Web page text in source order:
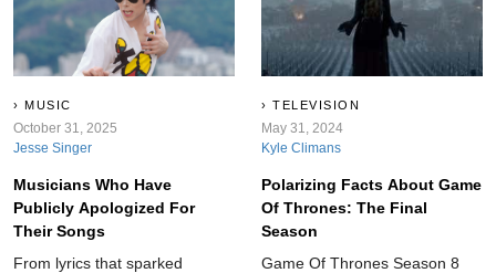
balancing confidence and
doubt while choosing laughter
as the safest place to land.
MUSIC
October 31, 2025
Jesse Singer
Musicians Who Have
Publicly Apologized For
Their Songs
From lyrics that sparked
TELEVISION
May 31, 2024
Kyle Climans
Polarizing Facts About Game
Of Thrones: The Final
Season
Game Of Thrones Season 8